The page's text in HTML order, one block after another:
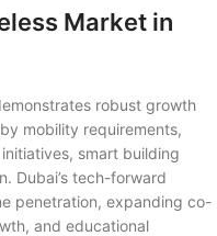
Market in
robust growth
mobility requirements,
smart building
Dubai’s tech-forward
penetration, expanding co-
and educational